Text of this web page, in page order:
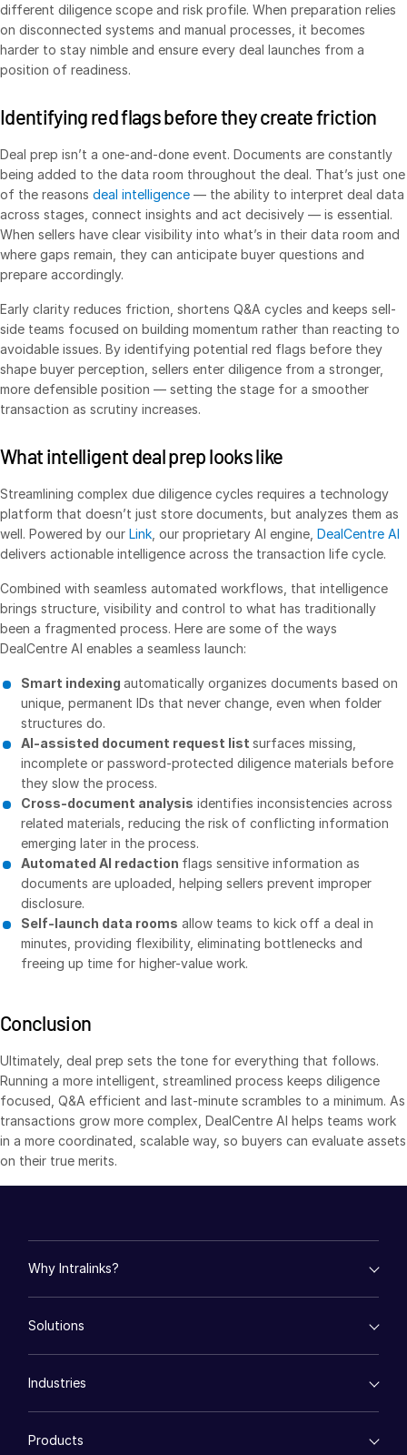
Who We Serve
Investment Banking
Corporates
Legal / Law Firms
Hedge Funds
Private Credit
Private Equity
Venture Capital
Real Estate Fund Managers
IT / Security
Blog
Podcasts
Publications
Videos
Whitepapers
Reports
Events
About
Contact Sales
Contact Support
Company
Careers
English
English
简体中文
日本語
한국인
Português
Español
Italiano
LOGIN
different diligence scope and risk profile. When preparation relies
on disconnected systems and manual processes, it becomes
harder to stay nimble and ensure every deal launches from a
position of readiness.
Identifying red flags before they create friction
Deal prep isn’t a one-and-done event. Documents are constantly
being added to the data room throughout the deal. That’s just one
of the reasons deal intelligence — the ability to interpret deal data
across stages, connect insights and act decisively — is essential.
When sellers have clear visibility into what’s in their data room and
where gaps remain, they can anticipate buyer questions and
prepare accordingly.
Early clarity reduces friction, shortens Q&A cycles and keeps sell-
side teams focused on building momentum rather than reacting to
avoidable issues. By identifying potential red flags before they
shape buyer perception, sellers enter diligence from a stronger,
more defensible position — setting the stage for a smoother
transaction as scrutiny increases.
What intelligent deal prep looks like
Streamlining complex due diligence cycles requires a technology
platform that doesn’t just store documents, but analyzes them as
well. Powered by our Link , our proprietary AI engine, DealCentre AI
delivers actionable intelligence across the transaction life cycle.
Combined with seamless automated workflows, that intelligence
brings structure, visibility and control to what has traditionally
been a fragmented process. Here are some of the ways
DealCentre AI enables a seamless launch:
Smart indexing automatically organizes documents based on
unique, permanent IDs that never change, even when folder
structures do.
AI-assisted document request list surfaces missing,
incomplete or password-protected diligence materials before
they slow the process.
Cross-document analysis identifies inconsistencies across
related materials, reducing the risk of conflicting information
emerging later in the process.
Automated AI redaction flags sensitive information as
documents are uploaded, helping sellers prevent improper
disclosure.
Self-launch data rooms allow teams to kick off a deal in
minutes, providing flexibility, eliminating bottlenecks and
freeing up time for higher-value work.
Conclusion
Ultimately, deal prep sets the tone for everything that follows.
Running a more intelligent, streamlined process keeps diligence
focused, Q&A efficient and last-minute scrambles to a minimum. As
transactions grow more complex, DealCentre AI helps teams work
in a more coordinated, scalable way, so buyers can evaluate assets
on their true merits.
Why Intralinks?
Key Differentiators
API and Deployment
Solutions
Mergers & Acquisitions
Syndicated Lending
Industries
Energy
Products